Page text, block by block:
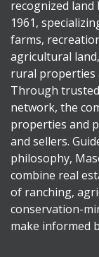
recognized
1961,
farms,
agricultural
rural properties
Through
network, the
properties and
and sellers.
philosophy,
combine real
of ranching,
conservation-
make informed